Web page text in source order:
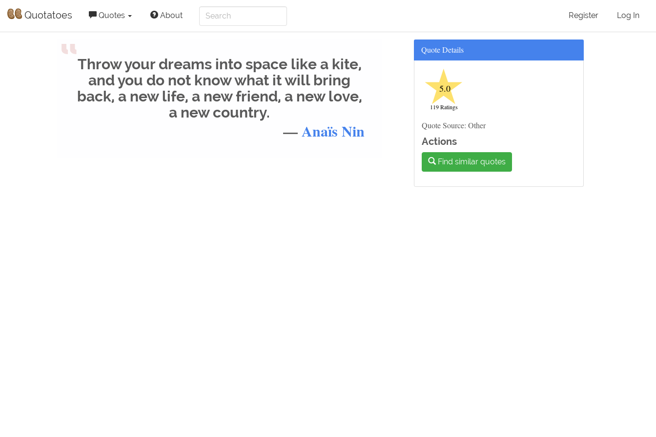
Quotatoes Quotes About Register Log In
“Throw your dreams into space like a kite,
and you do not know what it will bring
back, a new life, a new friend, a new love,
a new country.
—Anaïs Nin
Quote Details
★
5.0
119 Ratings
Quote Source: Other
Actions
Find similar quotes